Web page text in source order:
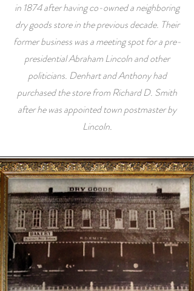
in 1874 after having co-owned a neighboring
dry goods store in the previous decade. Their
former business was a meeting spot for a pre-
presidential Abraham Lincoln and other
politicians. Denhart and Anthony had
purchased the store from Richard D. Smith
after he was appointed town postmaster by
Lincoln.